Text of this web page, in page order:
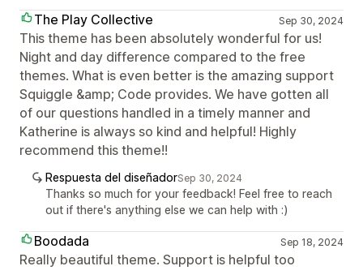
The Play Collective
Sep 30, 2024
This theme has been absolutely wonderful for us!
Night and day difference compared to the free
themes. What is even better is the amazing support
Squiggle &amp; Code provides. We have gotten all
of our questions handled in a timely manner and
Katherine is always so kind and helpful! Highly
recommend this theme!!
Respuesta del diseñadorSep 30, 2024
Thanks so much for your feedback! Feel free to reach
out if there's anything else we can help with :)
Boodada Sep 18, 2024
Really beautiful theme. Support is helpful too